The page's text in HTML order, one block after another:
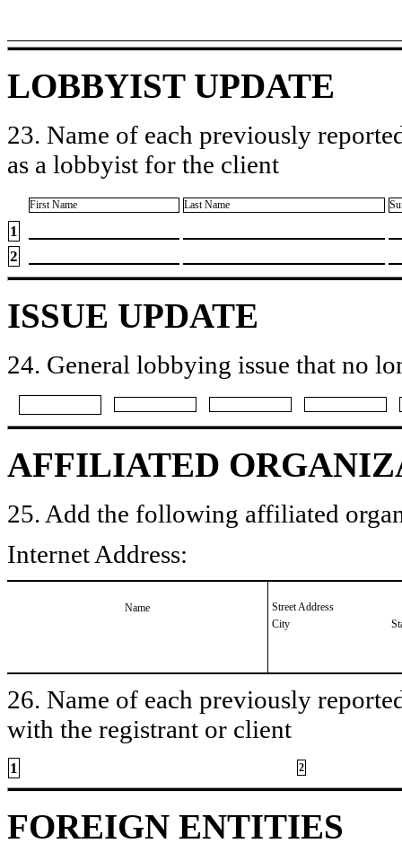
LOBBYIST UPDATE
23. Name of each previously
as a lobbyist for the client
First Name Last Name
1
2
ISSUE UPDATE
24. General lobbying issue that no
AFFILIATED
25. Add the following affiliated
Internet Address:
Name
Street Address
City
26. Name of each previously
with the registrant or client
1 2
FOREIGN ENTITIES